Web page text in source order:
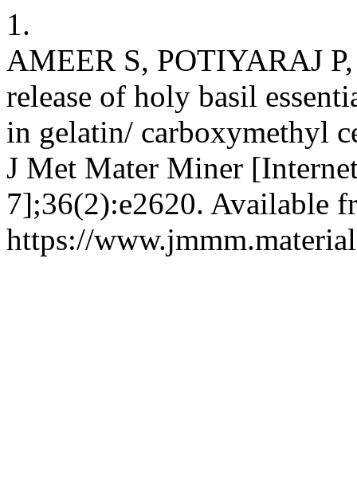
1.
AMEER S, POTIYARAJ
release of holy basil
in gelatin/ carboxymethyl
J Met Mater Miner
7];36(2):e2620. Available
https://